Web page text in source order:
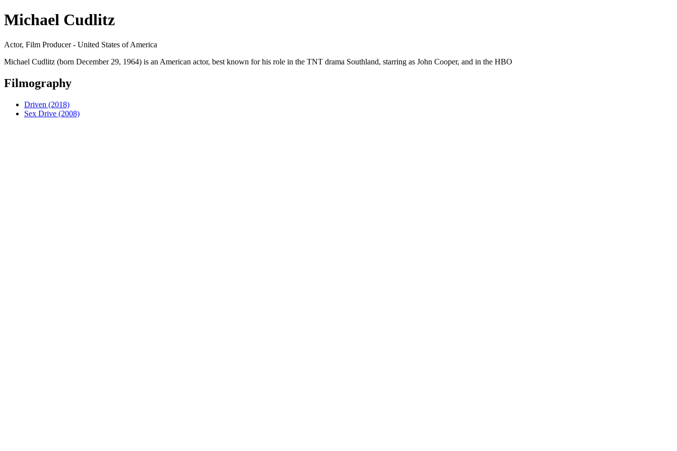
Michael Cudlitz
Actor, Film Producer - United States of America
Michael Cudlitz (born December 29, 1964) is an American actor, best known for his role in the TNT drama Southland, starring as John Cooper, and in the HBO
Filmography
Driven (2018)
Sex Drive (2008)